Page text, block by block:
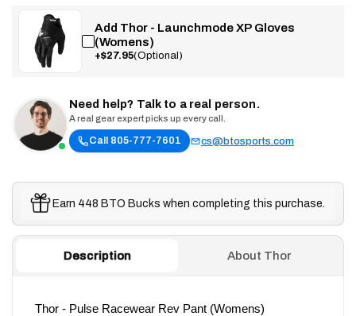
Add Thor - Launchmode XP Gloves
(Womens)
+$27.95(Optional)
Need help? Talk to a real person.
A real gear expert picks up every call.
Call 805-777-7601 cs@btosports.com
Earn 448 BTO Bucks when completing this purchase.
Description About Thor
Thor - Pulse Racewear Rev Pant (Womens)